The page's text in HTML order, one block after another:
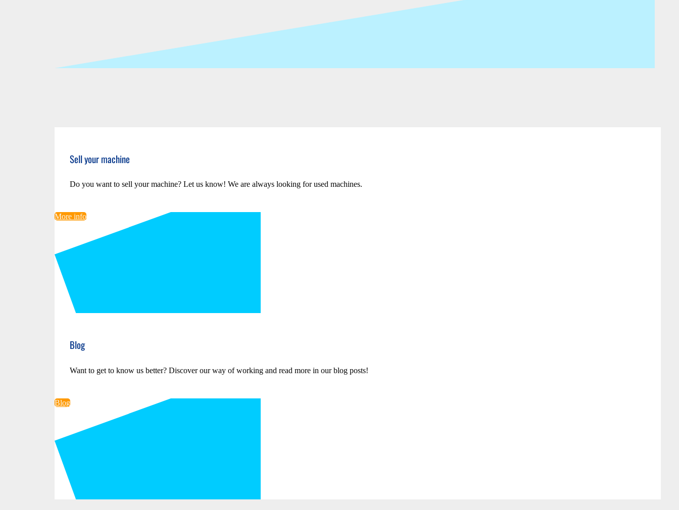
Sell your machine
Do you want to sell your machine? Let us know! We are always looking for used machines.
More info
Blog
Want to get to know us better? Discover our way of working and read more in our blog posts!
Blog